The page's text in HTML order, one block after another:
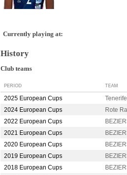
Currently playing at:
History
Club teams
PERIOD TEAM
2025 European Cups
2024 European Cups
Rote
2022 European Cups
2021 European Cups
2020 European Cups
2019 European Cups
2018 European Cups